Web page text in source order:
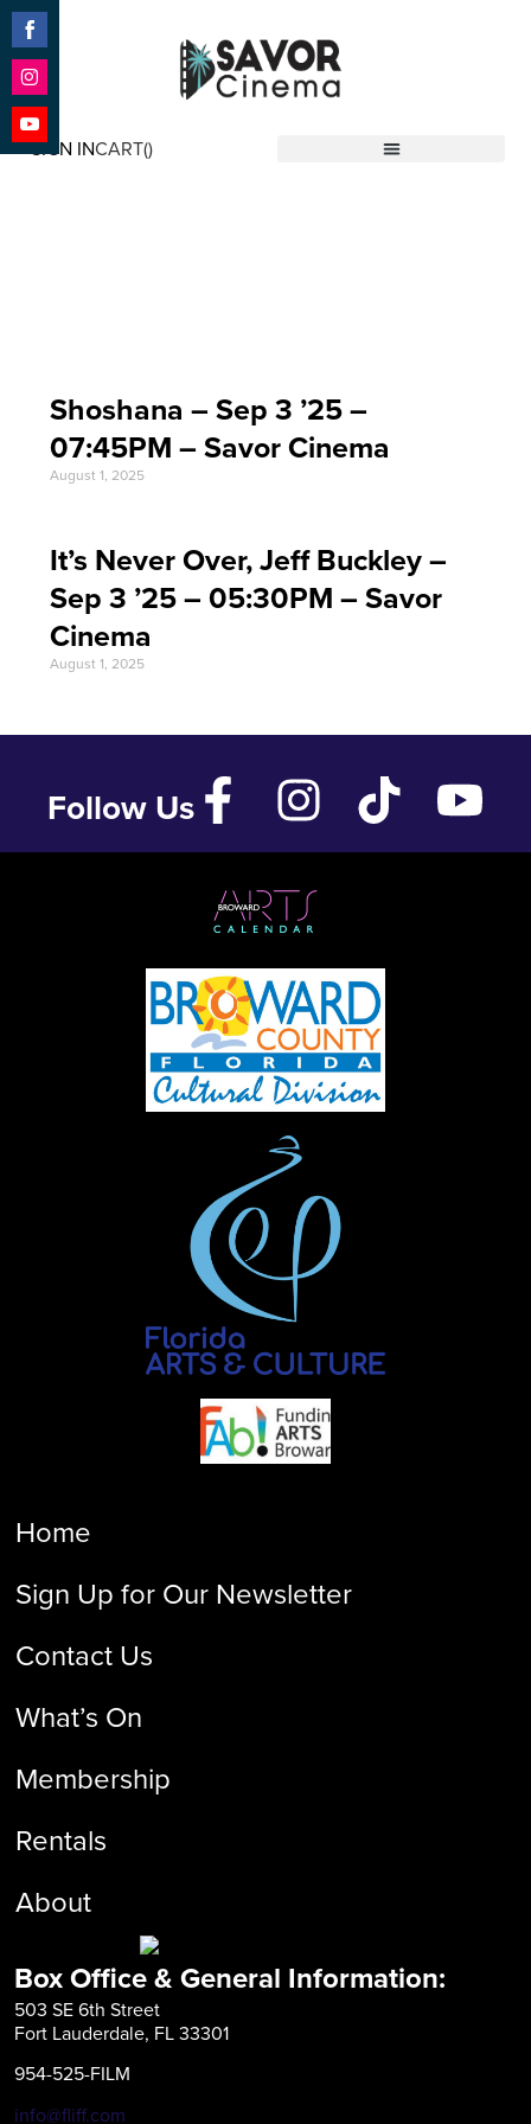
SIGN INCART()
Shoshana – Sep 3 ’25 –
07:45PM – Savor Cinema
August 1, 2025
It’s Never Over, Jeff Buckley –
Sep 3 ’25 – 05:30PM – Savor
Cinema
August 1, 2025
Follow Us
Home
Sign Up for Our Newsletter
Contact Us
What’s On
Membership
Rentals
About
Box Office & General Information:
503 SE 6th Street
Fort Lauderdale, FL 33301
954-525-FILM
info@fliff.com
Share
on
Facebook
Share
on
Instagram
Share